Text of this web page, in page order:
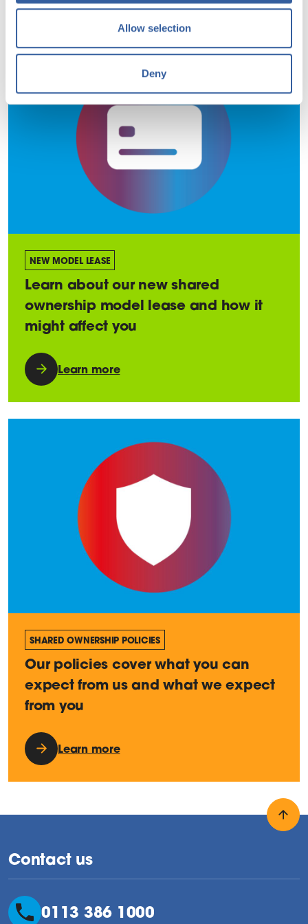
Allow selection
Deny
NEW MODEL LEASE
Learn about our new shared
ownership model lease and how it
might affect you
Learn more
SHARED OWNERSHIP POLICIES
Our policies cover what you can
expect from us and what we expect
from you
Learn more
Contact us
0113 386 1000